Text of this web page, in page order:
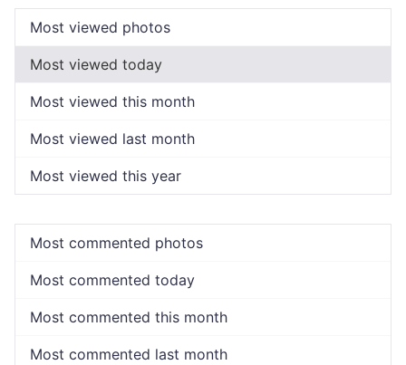
Most viewed photos
Most viewed today
Most viewed this month
Most viewed last month
Most viewed this year
Most commented photos
Most commented today
Most commented this month
Most commented last month